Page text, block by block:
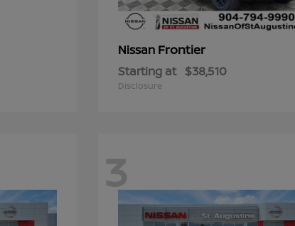
Nissan Frontier
Starting at $38,510
Disclosure
3